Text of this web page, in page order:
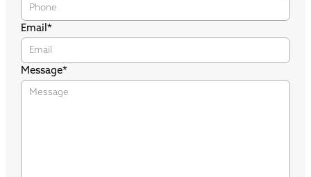
Email *
Message*